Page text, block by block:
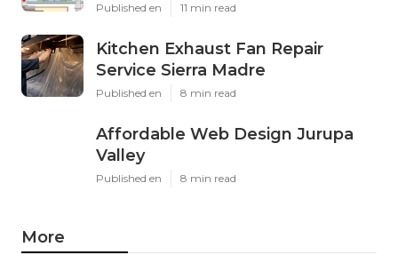
Published en 11 min read
Kitchen Exhaust Fan Repair
Service Sierra Madre
Published en 8 min read
Affordable Web Design Jurupa
Valley
Published en 8 min read
More